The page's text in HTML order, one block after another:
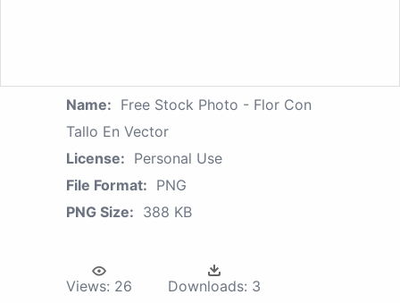
Name: Free Stock Photo - Flor Con
Tallo En Vector
License: Personal Use
File Format: PNG
PNG Size: 388 KB
Views: 26 Downloads: 3